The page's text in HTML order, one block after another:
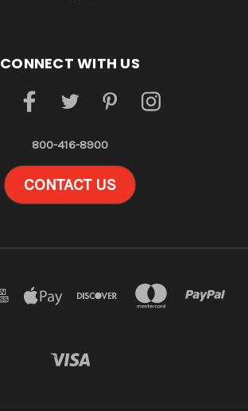
CONNECT WITH US
800-416-8900
CONTACT US